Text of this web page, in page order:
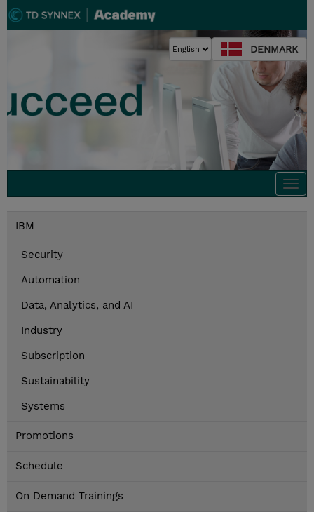
DENMARK
IBM
Security
Automation
Data, Analytics, and AI
Industry
Subscription
Sustainability
Systems
Promotions
Schedule
On Demand Trainings